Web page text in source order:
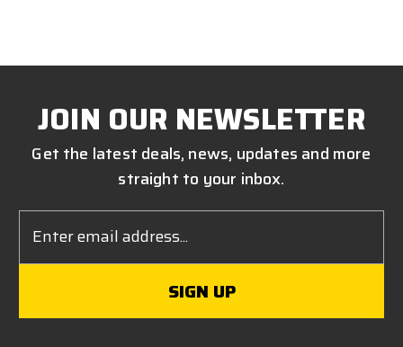
JOIN OUR NEWSLETTER
Get the latest deals, news, updates and more
straight to your inbox.
Address